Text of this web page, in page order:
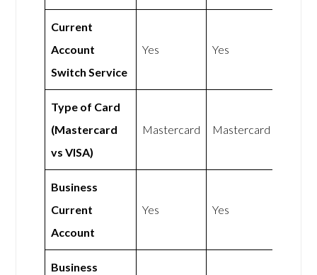
Current
Account
Switch Service
Yes Yes
Type of Card
(Mastercard
vs VISA)
Mastercard Mastercard
Business
Current
Account
Yes Yes
Business